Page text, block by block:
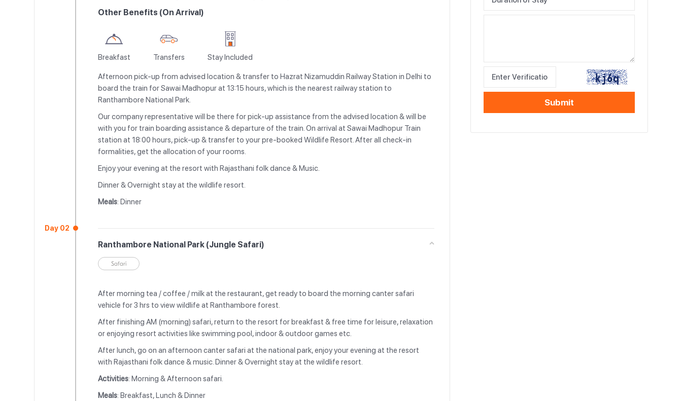
Other Benefits (On Arrival)
Breakfast Transfers Stay Included
Afternoon pick-up from advised location & transfer to Hazrat Nizamuddin Railway Station in Delhi to
board the train for Sawai Madhopur at 13:15 hours, which is the nearest railway station to
Ranthambore National Park.
Our company representative will be there for pick-up assistance from the advised location & will be
with you for train boarding assistance & departure of the train. On arrival at Sawai Madhopur Train
station at 18:00 hours, pick-up & transfer to your pre-booked Wildlife Resort. After all check-in
formalities, get the allocation of your rooms.
Enjoy your evening at the resort with Rajasthani folk dance & Music.
Dinner & Overnight stay at the wildlife resort.
Meals: Dinner
Day 02
Ranthambore National Park (Jungle Safari)
Safari
After morning tea / coffee / milk at the restaurant, get ready to board the morning canter safari
vehicle for 3 hrs to view wildlife at Ranthambore forest.
After finishing AM (morning) safari, return to the resort for breakfast & free time for leisure, relaxation
or enjoying resort activities like swimming pool, indoor & outdoor games etc.
After lunch, go on an afternoon canter safari at the national park, enjoy your evening at the resort
with Rajasthani folk dance & music. Dinner & Overnight stay at the wildlife resort.
Activities: Morning & Afternoon safari.
Meals: Breakfast, Lunch & Dinner